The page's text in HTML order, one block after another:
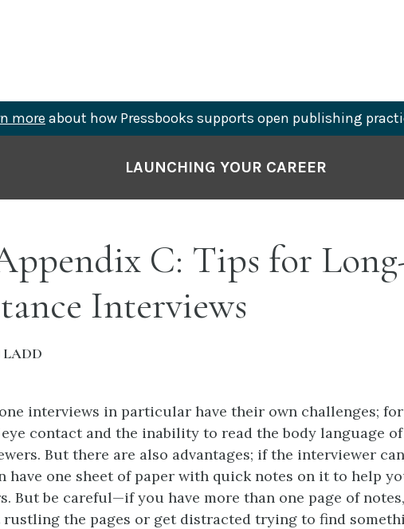
more about how Pressbooks supports open publishing
LAUNCHING YOUR CAREER
C: Tips for
Interviews
LADD
interviews in particular have their own challenges;
contact and the inability to read the body language
But there are also advantages; if the interviewer
have one sheet of paper with quick notes on it to help
But be careful—if you have more than one page of
rustling the pages or get distracted trying to find